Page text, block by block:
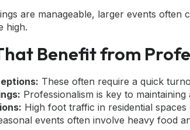
are manageable, larger events
high.
Benefit from
These often require a quick
Professionalism is key to
High foot traffic in residential
events often involve heavy food